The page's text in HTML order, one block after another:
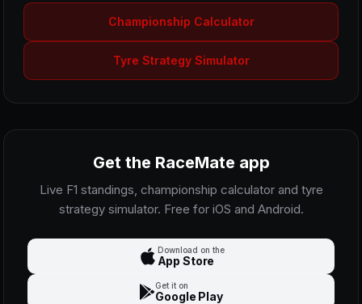
Championship Calculator
Tyre Strategy Simulator
Get the RaceMate app
Live F1 standings, championship calculator and tyre
strategy simulator. Free for iOS and Android.
Download on the
App Store
Get it on
Google Play